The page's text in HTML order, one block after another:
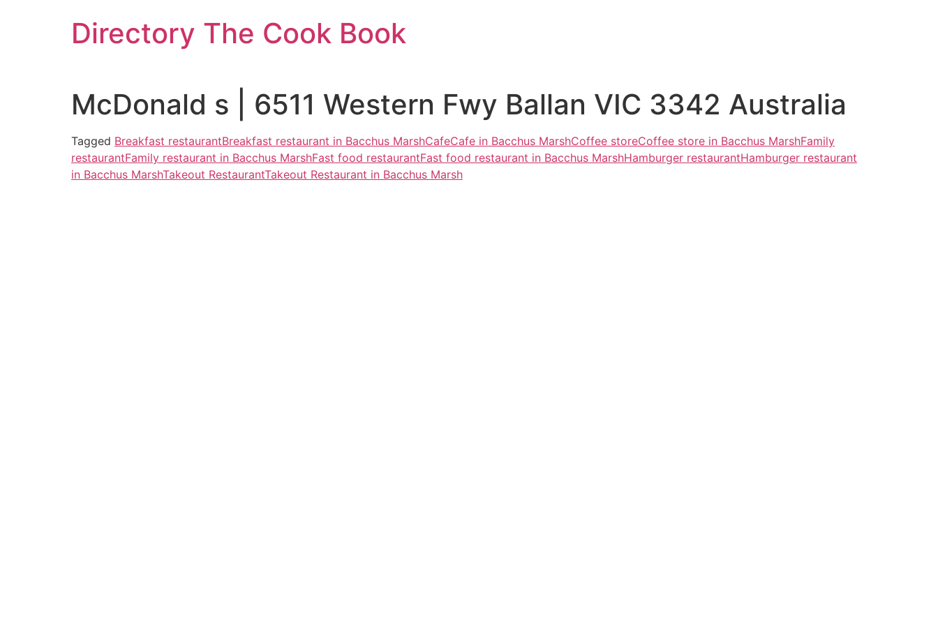
Directory The Cook Book
McDonald s | 6511 Western Fwy Ballan VIC 3342 Australia
Tagged Breakfast restaurantBreakfast restaurant in Bacchus MarshCafeCafe in Bacchus MarshCoffee storeCoffee store in Bacchus MarshFamily
restaurantFamily restaurant in Bacchus MarshFast food restaurantFast food restaurant in Bacchus MarshHamburger restaurantHamburger restaurant
in Bacchus MarshTakeout RestaurantTakeout Restaurant in Bacchus Marsh